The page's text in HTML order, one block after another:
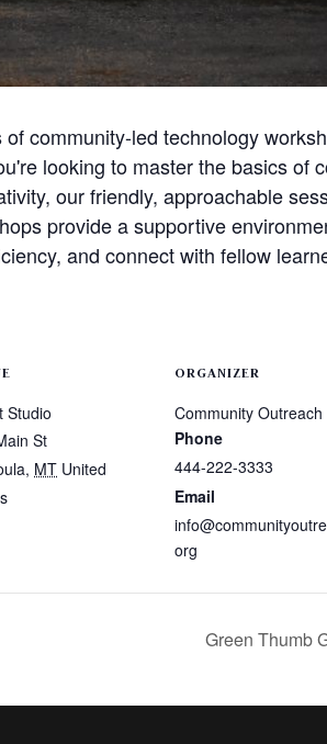
community-led technology
looking to master the basics of
our friendly, approachable
provide a supportive
and connect with fellow
Studio
St
, MT United
ORGANIZER
Community Outreach
Phone
444-222-3333
Email
org
Green Thumb